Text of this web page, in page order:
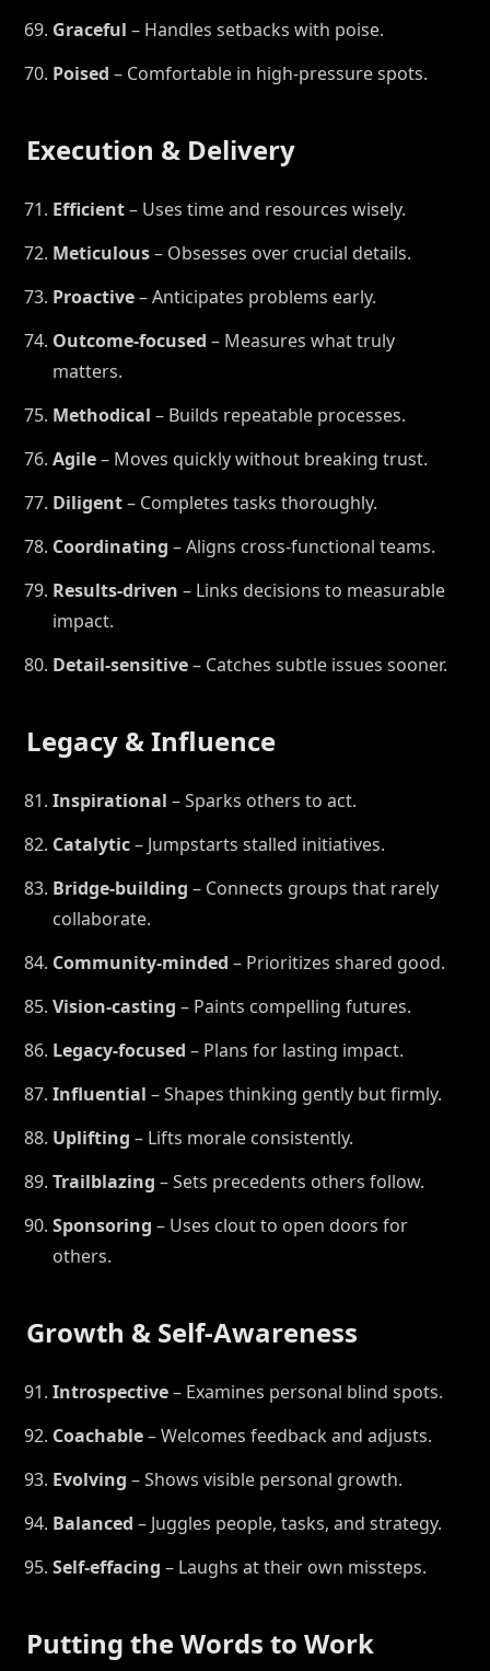
Graceful – Handles setbacks with poise.
Poised – Comfortable in high-pressure spots.
Execution & Delivery
Efficient– Uses time and resources wisely.
Meticulous– Obsesses over crucial details.
Proactive– Anticipates problems early.
Outcome-focused – Measures what truly
matters.
Methodical – Builds repeatable processes.
Agile– Moves quickly without breaking trust.
Diligent– Completes tasks thoroughly.
Coordinating – Aligns cross-functional teams.
Results-driven – Links decisions to measurable
impact.
Detail-sensitive– Catches subtle issues sooner.
Legacy & Influence
Inspirational – Sparks others to act.
Catalytic– Jumpstarts stalled initiatives.
Bridge-building – Connects groups that rarely
collaborate.
Community-minded – Prioritizes shared good.
Vision-casting – Paints compelling futures.
Legacy-focused – Plans for lasting impact.
Influential – Shapes thinking gently but firmly.
Uplifting – Lifts morale consistently.
Trailblazing – Sets precedents others follow.
Sponsoring – Uses clout to open doors for
others.
Growth & Self-Awareness
Introspective– Examines personal blind spots.
Coachable– Welcomes feedback and adjusts.
Evolving – Shows visible personal growth.
Balanced – Juggles people, tasks, and strategy.
Self-effacing – Laughs at their own missteps.
Putting the Words to Work